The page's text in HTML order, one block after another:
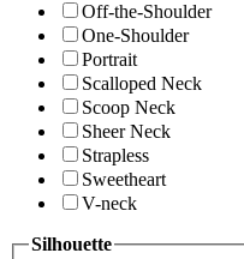
Off-the-Shoulder
One-Shoulder
Portrait
Scalloped Neck
Scoop Neck
Sheer Neck
Strapless
Sweetheart
V-neck
Silhouette